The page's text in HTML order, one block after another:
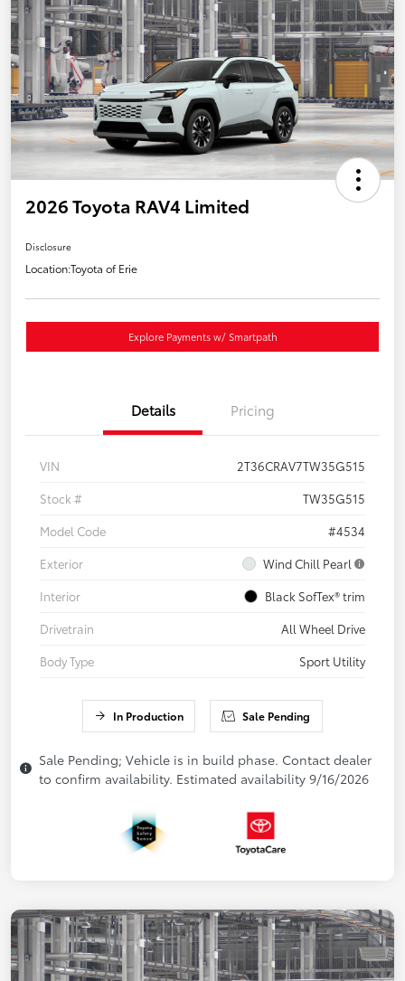
2026 Toyota RAV4 Limited
Disclosure
Location:Toyota of Erie
Explore Payments w/ Smartpath
Details Pricing
VIN
2T36CRAV7TW35G515
Stock #
TW35G515
Model Code
#4534
Exterior
Wind Chill Pearl
Interior
Black SofTex® trim
Drivetrain
All Wheel Drive
Body Type
Sport Utility
In Production Sale Pending
Sale Pending; Vehicle is in build phase. Contact dealer
to confirm availability. Estimated availability 9/16/2026